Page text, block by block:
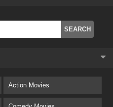
Action Movies